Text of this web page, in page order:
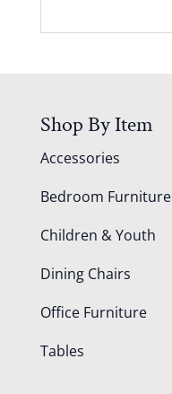
Shop By Item
Accessories
Bedroom Furniture
Children & Youth
Dining Chairs
Office Furniture
Tables